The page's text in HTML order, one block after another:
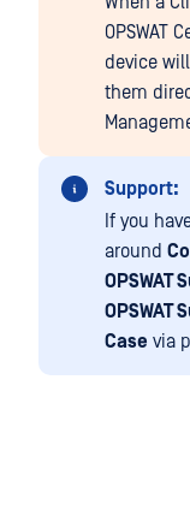
OPSWAT
device
them
Support:
If you
around
OPSWAT
OPSWAT
Case via